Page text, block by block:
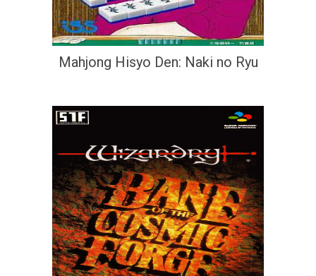
Mahjong Hisyo Den: Naki no Ryu